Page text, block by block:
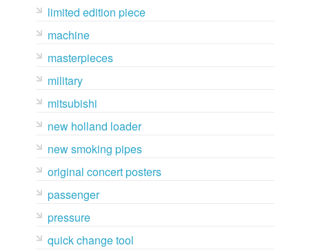
limited edition piece
machine
masterpieces
military
mitsubishi
new holland loader
new smoking pipes
original concert posters
passenger
pressure
quick change tool